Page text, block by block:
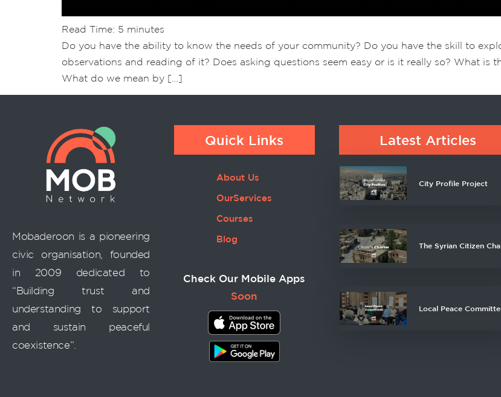
Read Time: 5 minutes
Do you have the ability to know the needs of your community? Do you have the skill to
observations and reading of it? Does asking questions seem easy or is it really so? What
What do we mean by […]
Mobaderoon is a pioneering
civic organisation, founded
in 2009 dedicated to
“Building trust and
understanding to support
and sustain peaceful
coexistence”.
Quick Links
About Us
OurServices
Courses
Blog
Check Our Mobile Apps
Soon
Latest Articles
City Profile Project
The Syrian Citizen
Local Peace